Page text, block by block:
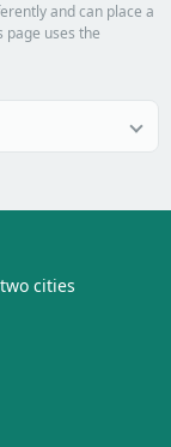
and can place a
page uses the
cities